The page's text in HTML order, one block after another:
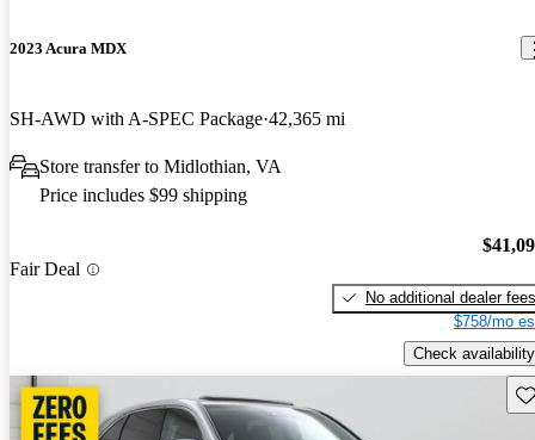
2023 Acura MDX
SH-AWD with A-SPEC Package 42,365 mi
Store transfer to Midlothian, VA
Price includes $99 shipping
Fair Deal
No additional dealer fees
$758/mo
Check availability